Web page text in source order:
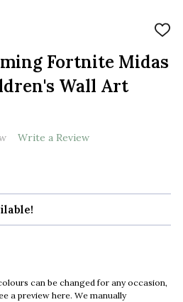
ADD
LIST
Fortnite Midas
Wall Art
Write a Review
can be changed for any occasion,
a preview here. We manually